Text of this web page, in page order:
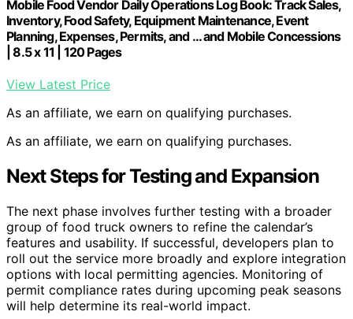
Mobile Food Vendor Daily Operations Log Book: Track Sales,
Inventory, Food Safety, Equipment Maintenance, Event
Planning, Expenses, Permits, and … and Mobile Concessions
| 8.5 x 11 | 120 Pages
View Latest Price
As an affiliate, we earn on qualifying purchases.
As an affiliate, we earn on qualifying purchases.
Next Steps for Testing and Expansion
The next phase involves further testing with a broader
group of food truck owners to refine the calendar’s
features and usability. If successful, developers plan to
roll out the service more broadly and explore integration
options with local permitting agencies. Monitoring of
permit compliance rates during upcoming peak seasons
will help determine its real-world impact.